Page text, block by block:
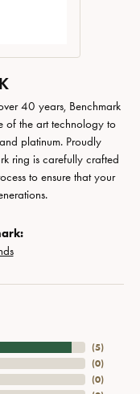
40 years, Benchmark
of the art technology to
platinum. Proudly
ring is carefully crafted
to ensure that your
(5)
(0)
(0)